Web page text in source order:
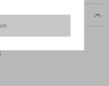
dry; cool iron; professionally
do not wet clean.
62% acetate, 38% polyester.